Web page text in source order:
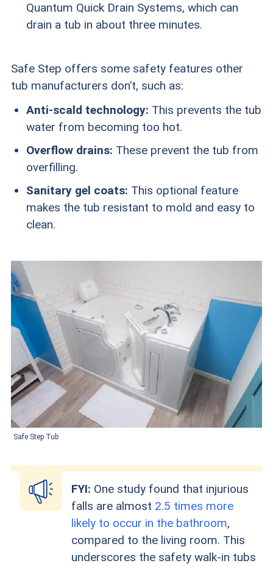
Quantum Quick Drain Systems, which can
drain a tub in about three minutes.
Safe Step offers some safety features other
tub manufacturers don’t, such as:
Anti-scald technology: This prevents the tub
water from becoming too hot.
Overflow drains: These prevent the tub from
overfilling.
Sanitary gel coats: This optional feature
makes the tub resistant to mold and easy to
clean.
Safe Step Tub
FYI: One study found that injurious
falls are almost 2.5 times more
likely to occur in the bathroom,
compared to the living room. This
underscores the safety walk-in tubs